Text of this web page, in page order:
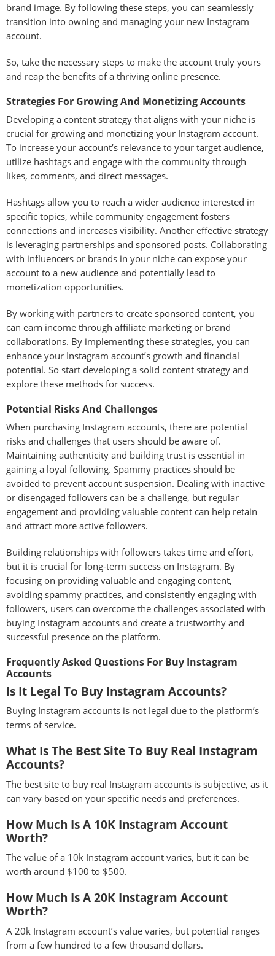
brand image. By following these steps, you can seamlessly
transition into owning and managing your new Instagram
account.
So, take the necessary steps to make the account truly yours
and reap the benefits of a thriving online presence.
Strategies For Growing And Monetizing Accounts
Developing a content strategy that aligns with your niche is
crucial for growing and monetizing your Instagram account.
To increase your account’s relevance to your target audience,
utilize hashtags and engage with the community through
likes, comments, and direct messages.
Hashtags allow you to reach a wider audience interested in
specific topics, while community engagement fosters
connections and increases visibility. Another effective strategy
is leveraging partnerships and sponsored posts. Collaborating
with influencers or brands in your niche can expose your
account to a new audience and potentially lead to
monetization opportunities.
By working with partners to create sponsored content, you
can earn income through affiliate marketing or brand
collaborations. By implementing these strategies, you can
enhance your Instagram account’s growth and financial
potential. So start developing a solid content strategy and
explore these methods for success.
Potential Risks And Challenges
When purchasing Instagram accounts, there are potential
risks and challenges that users should be aware of.
Maintaining authenticity and building trust is essential in
gaining a loyal following. Spammy practices should be
avoided to prevent account suspension. Dealing with inactive
or disengaged followers can be a challenge, but regular
engagement and providing valuable content can help retain
and attract more active followers.
Building relationships with followers takes time and effort,
but it is crucial for long-term success on Instagram. By
focusing on providing valuable and engaging content,
avoiding spammy practices, and consistently engaging with
followers, users can overcome the challenges associated with
buying Instagram accounts and create a trustworthy and
successful presence on the platform.
Frequently Asked Questions For Buy Instagram
Accounts
Is It Legal To Buy Instagram Accounts?
Buying Instagram accounts is not legal due to the platform’s
terms of service.
What Is The Best Site To Buy Real Instagram
Accounts?
The best site to buy real Instagram accounts is subjective, as it
can vary based on your specific needs and preferences.
How Much Is A 10K Instagram Account
Worth?
The value of a 10k Instagram account varies, but it can be
worth around $100 to $500.
How Much Is A 20K Instagram Account
Worth?
A 20k Instagram account’s value varies, but potential ranges
from a few hundred to a few thousand dollars.